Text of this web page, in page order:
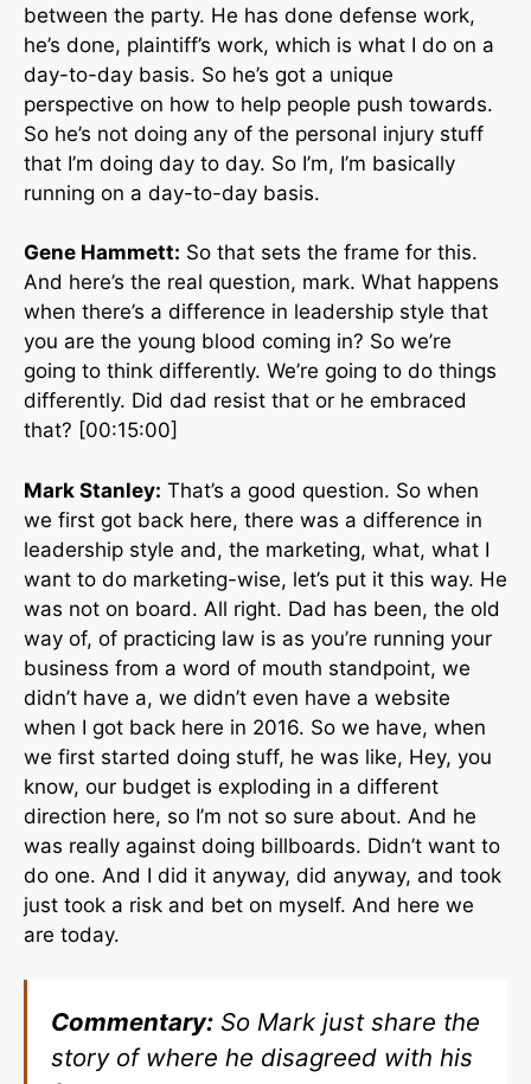
between the party. He has done defense work,
he’s done, plaintiff’s work, which is what I do on a
day-to-day basis. So he’s got a unique
perspective on how to help people push towards.
So he’s not doing any of the personal injury stuff
that I’m doing day to day. So I’m, I’m basically
running on a day-to-day basis.
Gene Hammett: So that sets the frame for this.
And here’s the real question, mark. What happens
when there’s a difference in leadership style that
you are the young blood coming in? So we’re
going to think differently. We’re going to do things
differently. Did dad resist that or he embraced
that? [00:15:00]
Mark Stanley: That’s a good question. So when
we first got back here, there was a difference in
leadership style and, the marketing, what, what I
want to do marketing-wise, let’s put it this way. He
was not on board. All right. Dad has been, the old
way of, of practicing law is as you’re running your
business from a word of mouth standpoint, we
didn’t have a, we didn’t even have a website
when I got back here in 2016. So we have, when
we first started doing stuff, he was like, Hey, you
know, our budget is exploding in a different
direction here, so I’m not so sure about. And he
was really against doing billboards. Didn’t want to
do one. And I did it anyway, did anyway, and took
just took a risk and bet on myself. And here we
are today.
Commentary: So Mark just share the
story of where he disagreed with his